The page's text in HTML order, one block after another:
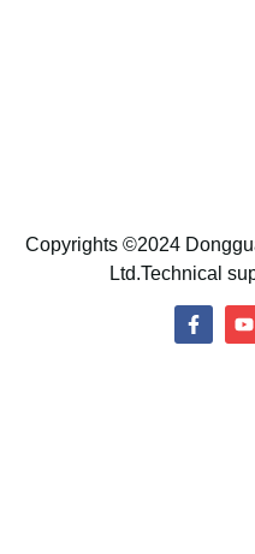
Copyrights ©2024
Ltd.Technical